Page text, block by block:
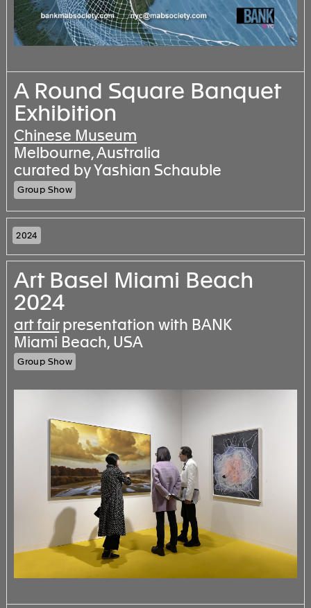
A Round Square Banquet
Exhibition
Chinese Museum
Melbourne, Australia
curated by Yashian Schauble
Group Show
2024
Art Basel Miami Beach
2024
art fairpresentation with BANK
Miami Beach, USA
Group Show